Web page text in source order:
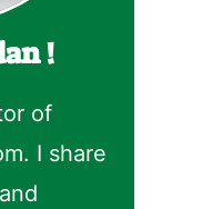
!
of
I share